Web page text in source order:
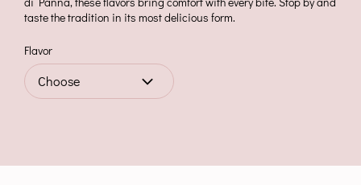
taste the tradition in its most delicious form.
Flavor